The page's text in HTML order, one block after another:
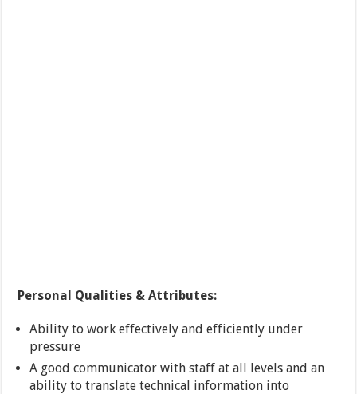
Personal Qualities & Attributes:
Ability to work effectively and efficiently under
pressure
A good communicator with staff at all levels and an
ability to translate technical information into